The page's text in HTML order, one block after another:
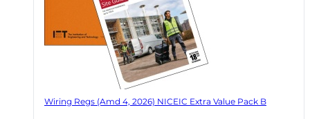
Wiring Regs (Amd 4, 2026) NICEIC Extra Value Pack B